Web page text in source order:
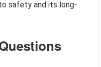
safety and its long-